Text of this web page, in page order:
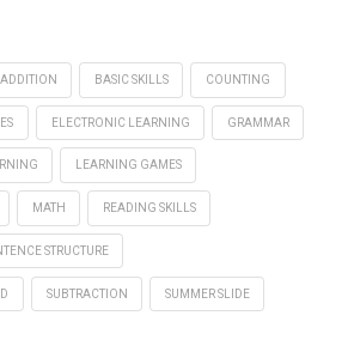
ADDITION BASIC SKILLS COUNTING
ELECTRONIC LEARNING GRAMMAR
LEARNING GAMES
MATH READING SKILLS
STRUCTURE
SUBTRACTION SUMMER SLIDE